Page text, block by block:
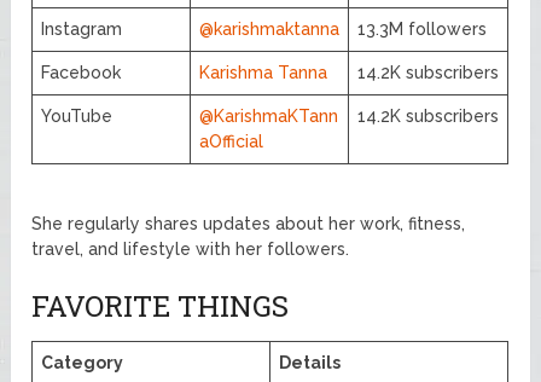
Instagram @karishmaktanna 13.3M followers
Facebook Karishma Tanna 14.2K subscribers
YouTube
@KarishmaKTann
aOfficial
14.2K subscribers
She regularly shares updates about her work, fitness,
travel, and lifestyle with her followers.
FAVORITE THINGS
Category Details